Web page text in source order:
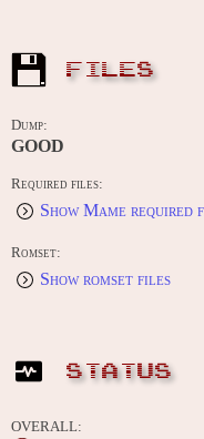
FILES
Dump:
GOOD
Required files:
Show Mame required
Romset:
Show romset files
STATUS
OVERALL: